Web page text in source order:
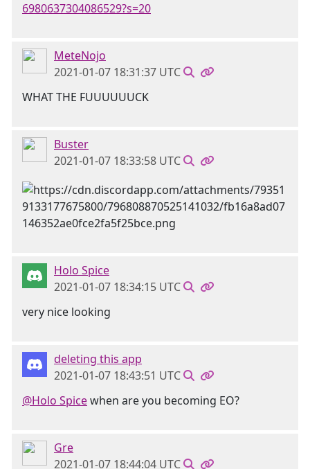
6980637304086529?s=20
MeteNojo
2021-01-07 18:31:37 UTC
WHAT THE FUUUUUUCK
Buster
2021-01-07 18:33:58 UTC
Holo Spice
2021-01-07 18:34:15 UTC
very nice looking
deleting this app
2021-01-07 18:43:51 UTC
@Holo Spicewhen are you becoming EO?
Gre
2021-01-07 18:44:04 UTC